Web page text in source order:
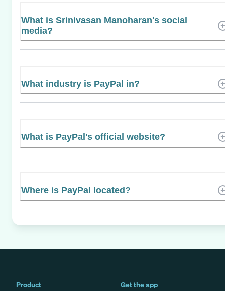
What is Srinivasan Manoharan's social
media?
What industry is PayPal in?
What is PayPal's official website?
Where is PayPal located?
Product
Get the app